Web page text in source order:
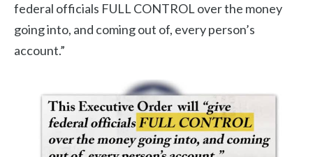
federal officials FULL CONTROL over the money
going into, and coming out of, every person’s
account.”